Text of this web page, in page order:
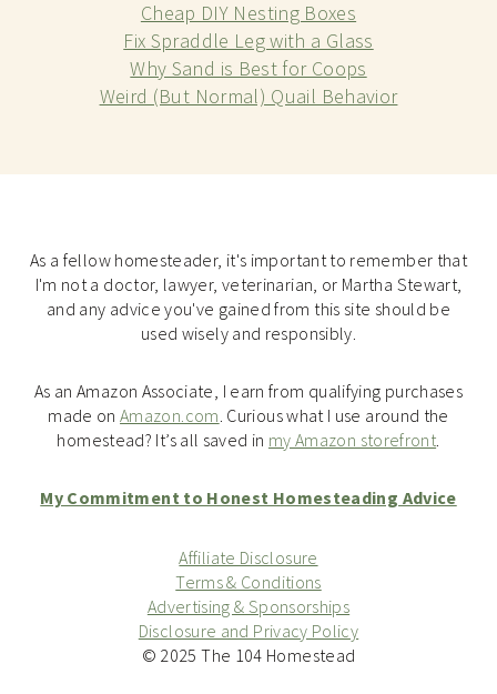
Cheap DIY Nesting Boxes
Fix Spraddle Leg with a Glass
Why Sand is Best for Coops
Weird (But Normal) Quail Behavior
As a fellow homesteader, it's important to remember that
I'm not a doctor, lawyer, veterinarian, or Martha Stewart,
and any advice you've gained from this site should be
used wisely and responsibly.
As an Amazon Associate, I earn from qualifying purchases
made onAmazon.com. Curious what I use around the
homestead? It’s all saved in my Amazon storefront.
My Commitment to Honest Homesteading Advice
Affiliate Disclosure
Terms & Conditions
Advertising & Sponsorships
Disclosure and Privacy Policy
© 2025 The 104 Homestead